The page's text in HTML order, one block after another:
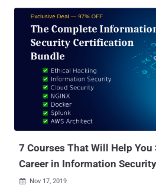
7 Courses That Will Help
Career in Information Security
 Nov 17, 2019